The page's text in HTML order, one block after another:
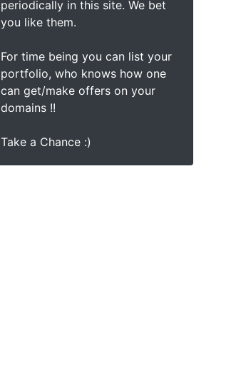
periodically in this site. We bet
you like them.
For time being you can list your
portfolio, who knows how one
can get/make offers on your
domains !!
Take a Chance :)